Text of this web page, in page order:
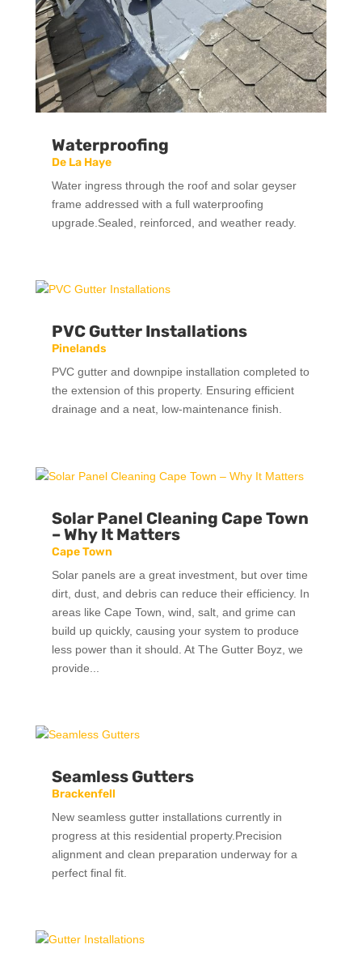
Waterproofing
De La Haye
Water ingress through the roof and solar geyser
frame addressed with a full waterproofing
upgrade.Sealed, reinforced, and weather ready.
PVC Gutter Installations
Pinelands
PVC gutter and downpipe installation completed to
the extension of this property. Ensuring efficient
drainage and a neat, low-maintenance finish.
Solar Panel Cleaning Cape Town
– Why It Matters
Cape Town
Solar panels are a great investment, but over time
dirt, dust, and debris can reduce their efficiency. In
areas like Cape Town, wind, salt, and grime can
build up quickly, causing your system to produce
less power than it should. At The Gutter Boyz, we
provide...
Seamless Gutters
Brackenfell
New seamless gutter installations currently in
progress at this residential property.Precision
alignment and clean preparation underway for a
perfect final fit.